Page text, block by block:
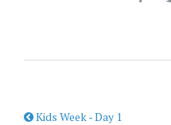
Kids Week - Day 1